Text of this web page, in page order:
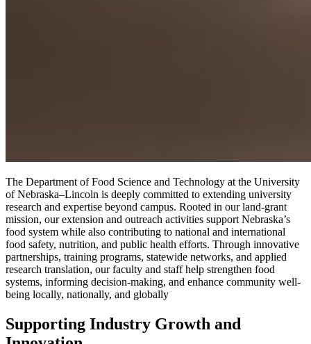
The Department of Food Science and Technology at the University
of Nebraska–Lincoln is deeply committed to extending university
research and expertise beyond campus. Rooted in our land-grant
mission, our extension and outreach activities support Nebraska’s
food system while also contributing to national and international
food safety, nutrition, and public health efforts. Through innovative
partnerships, training programs, statewide networks, and applied
research translation, our faculty and staff help strengthen food
systems, informing decision-making, and enhance community well-
being locally, nationally, and globally
Supporting Industry Growth and